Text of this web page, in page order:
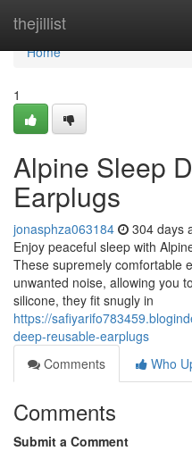
thejillist
Home
Home
1
Alpine Sleep
Earplugs
jonasphza063184 304 days
Enjoy peaceful sleep with
These supremely comfortable
unwanted noise, allowing you
silicone, they fit snugly in
https://
deep-reusable-earplugs
Comments
Who
Comments
Submit a Comment